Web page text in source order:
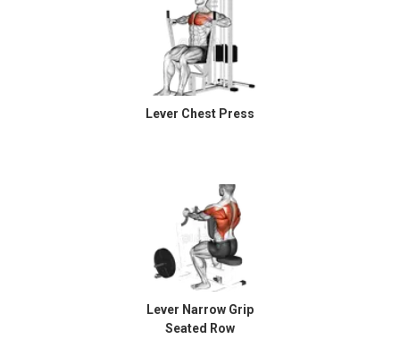
Lever Chest Press
Lever Narrow Grip
Seated Row